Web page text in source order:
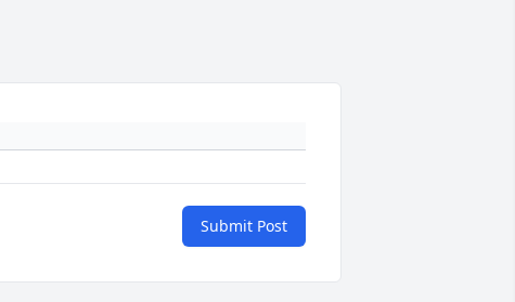
Submit Post